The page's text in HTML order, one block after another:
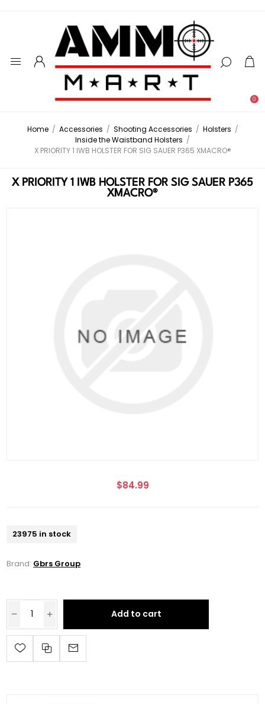
0
Home / Accessories / Shooting Accessories / Holsters /
Inside the Waistband Holsters /
X PRIORITY 1 IWB HOLSTER FOR SIG SAUER P365 XMACRO®
X PRIORITY 1 IWB HOLSTER FOR SIG SAUER P365
XMACRO®
$84.99
23975 in stock
Brand: Gbrs Group
Add to cart